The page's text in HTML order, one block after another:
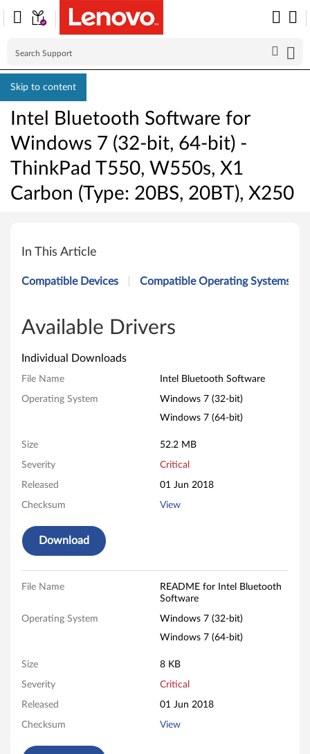
Skip to content
Intel Bluetooth Software for
Windows 7 (32-bit, 64-bit) -
ThinkPad T550, W550s, X1
Carbon (Type: 20BS, 20BT), X250
n
B
u
e
o
o
h
S
o
w
a
In This Article
Compatible Devices Compatible Operating Systems
Available Drivers
Individual Downloads
File Name Intel Bluetooth Software
Operating System
Windows 7 (32-bit)
Windows 7 (64-bit)
Size 52.2 MB
Severity Critical
Released 01 Jun 2018
Checksum View
Download
File Name
README for Intel Bluetooth
Software
Operating System
Windows 7 (32-bit)
Windows 7 (64-bit)
Size 8 KB
Severity Critical
Released 01 Jun 2018
Checksum View